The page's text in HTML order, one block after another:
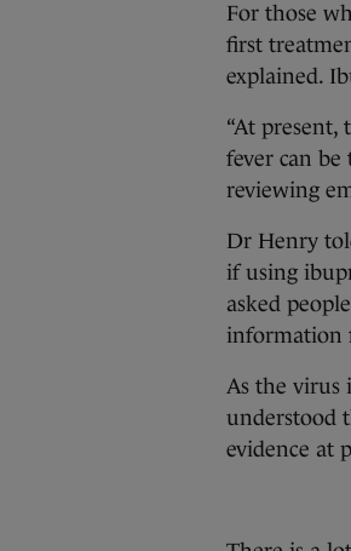
For those
first
explained.
“At present,
fever can
reviewing
Dr Henry
if using
asked
information
As the virus
understood
evidence at